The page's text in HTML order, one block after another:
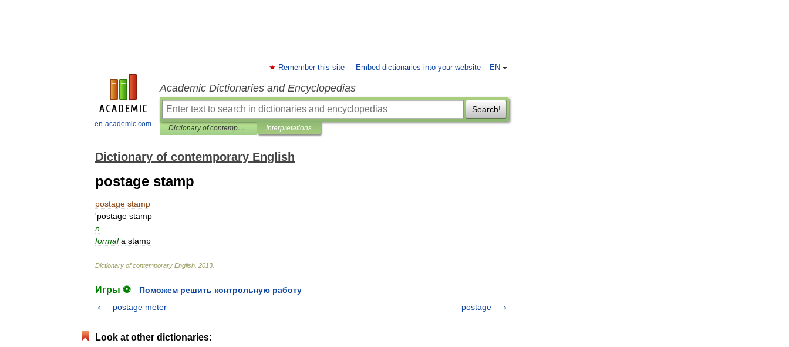
en-academic.com
EN
Remember this site Embed dictionaries into your website
Academic Dictionaries and Encyclopedias
Search!
Dictionary of contemporary English Interpretations
Dictionary of contemporary English
postage stamp
postage stamp
'postage stamp
n
formal a stamp
Dictionary of contemporary English 2013
Игры ⚽
Поможем решить контрольную работу
postage meter
postage
Look at other dictionaries: